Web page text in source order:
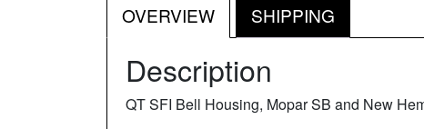
OVERVIEW SHIPPING
Description
QT SFI Bell Housing, Mopar SB and New